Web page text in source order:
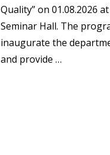
Quality” on 01.08.2026
Seminar Hall. The
inaugurate the
and provide …